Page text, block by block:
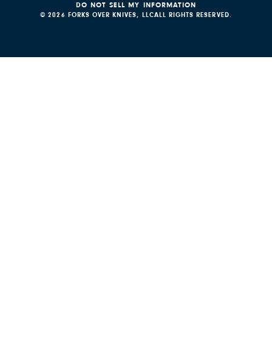
© 2026 FORKS OVER KNIVES, LLCALL RIGHTS RESERVED.
DO NOT SELL MY INFORMATION